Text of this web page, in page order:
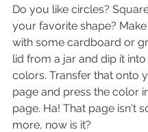
Do you like circles?
your favorite shape?
with some cardboard or
lid from a jar and dip it
colors. Transfer that onto
page and press the color
page. Ha! That page isn't
more, now is it?